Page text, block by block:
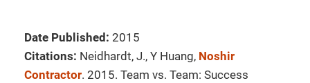
Date Published: 2015
Citations: Neidhardt, J., Y Huang, Noshir
Contractor. 2015. Team vs. Team: Success